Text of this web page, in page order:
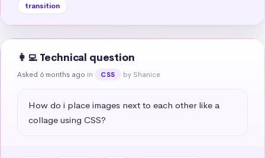
transition
👩‍💻 Technical question
Asked 6 months ago in CSS by Shanice
How do i place images next to each other like a
collage using CSS?